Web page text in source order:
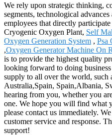
We rely upon strategic thinking,
segments, technological
employees that directly
Cryogenic Oxygen Plant, Self
Oxygen Generation System , Psa
,Oxygen Generator Machine On
is to provide the highest quality
looking forward to doing
supply to all over the world, such
Australia,Spain, Spain,Albania,
hearing from you, whether you
one. We hope you will find what
please contact us immediately.
customer service and response.
support!